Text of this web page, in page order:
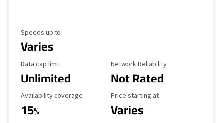
Maximum Speed
Speeds up to
Varies
Data Cap Limit
Data cap limit
Unlimited
Reliability Rating
Network Reliability
Not Rated
Availability Coverage
Availability coverage
15%
Starting Price
Price starting at
Varies